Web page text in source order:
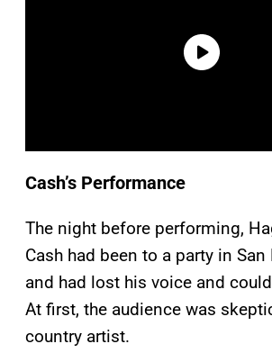
Cash’s Performance
The night before performing,
Cash had been to a party in
and had lost his voice and
At first, the audience was
country artist.